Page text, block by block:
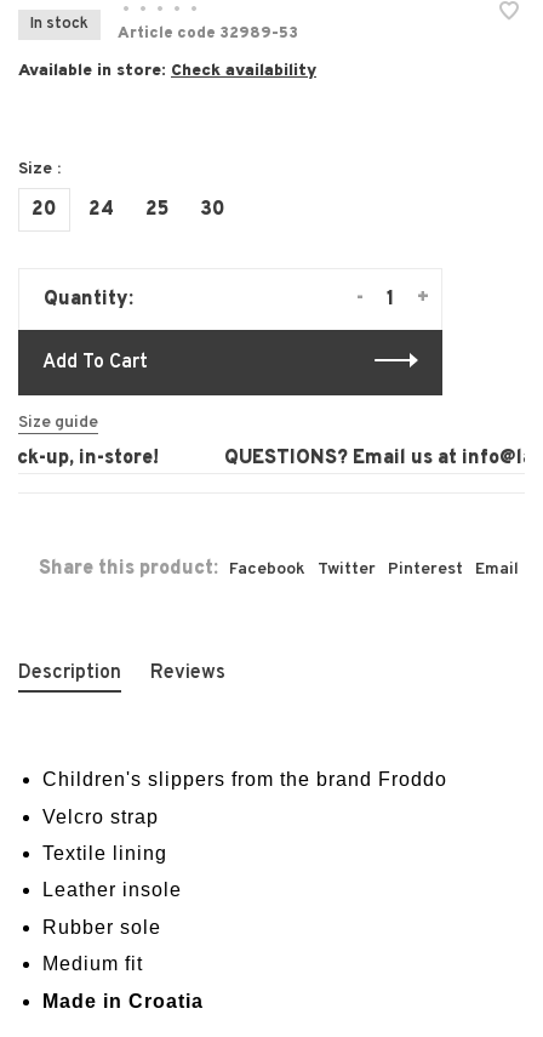
In stock
• • • •
•
Article code 32989-53
Available in store: Check availability
Size :
20 24 25 30
Quantity: +
-
Add To Cart
Size guide
up, in-store! QUESTIONS? Email us at
Share this product: Facebook Twitter Pinterest Email
Description Reviews
Children's slippers from the brand Froddo
Velcro strap
Textile lining
Leather insole
Rubber sole
Medium fit
Made in Croatia